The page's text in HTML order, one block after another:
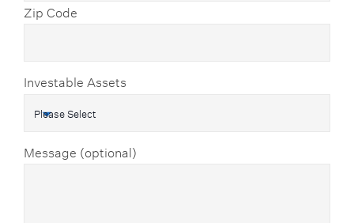
Zip Code
Investable Assets
Message (optional)